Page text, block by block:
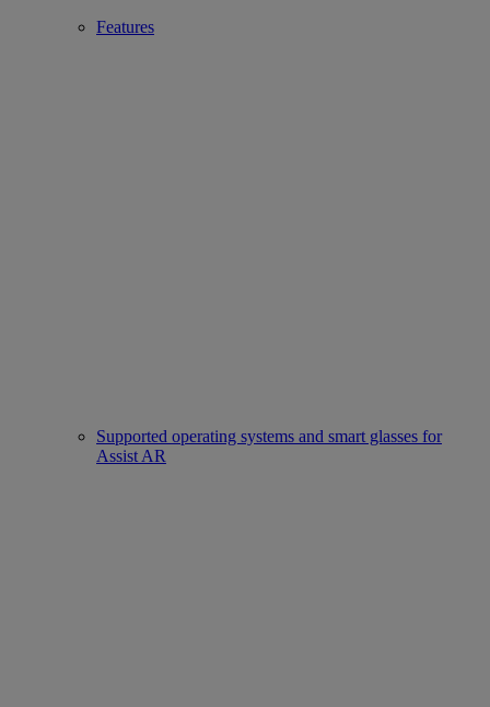
Features
Supported operating systems and smart glasses for
Assist AR